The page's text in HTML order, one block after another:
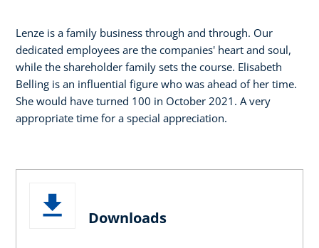
Lenze is a family business through and through. Our
dedicated employees are the companies' heart and soul,
while the shareholder family sets the course. Elisabeth
Belling is an influential figure who was ahead of her time.
She would have turned 100 in October 2021. A very
appropriate time for a special appreciation.
Downloads